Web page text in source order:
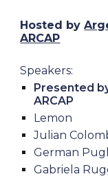
Hosted by
ARCAP
Speakers:
Presented
ARCAP
Lemon
Julian
German
Gabriela